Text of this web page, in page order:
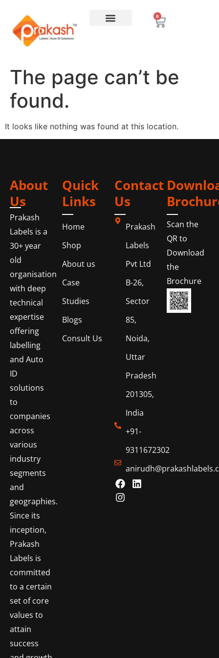
0
The page can’t be
found.
It looks like nothing was found at this location.
About
Us
Prakash
Labels is a
30+ year
old
organisation
with deep
technical
expertise
offering
labelling
and Auto
ID
solutions
to
companies
across
various
industry
segments
and
geographies.
Since its
inception,
Prakash
Labels is
committed
to a certain
set of core
values to
attain
success
Quick
Links
Home
Shop
About us
Case
Studies
Blogs
Consult Us
Contact
Us
Prakash
Labels
Pvt Ltd
B-26,
Sector
85,
Noida,
Uttar
Pradesh
201305,
India
+91-
9311672302
Scan the
QR to
Download
the
Brochure